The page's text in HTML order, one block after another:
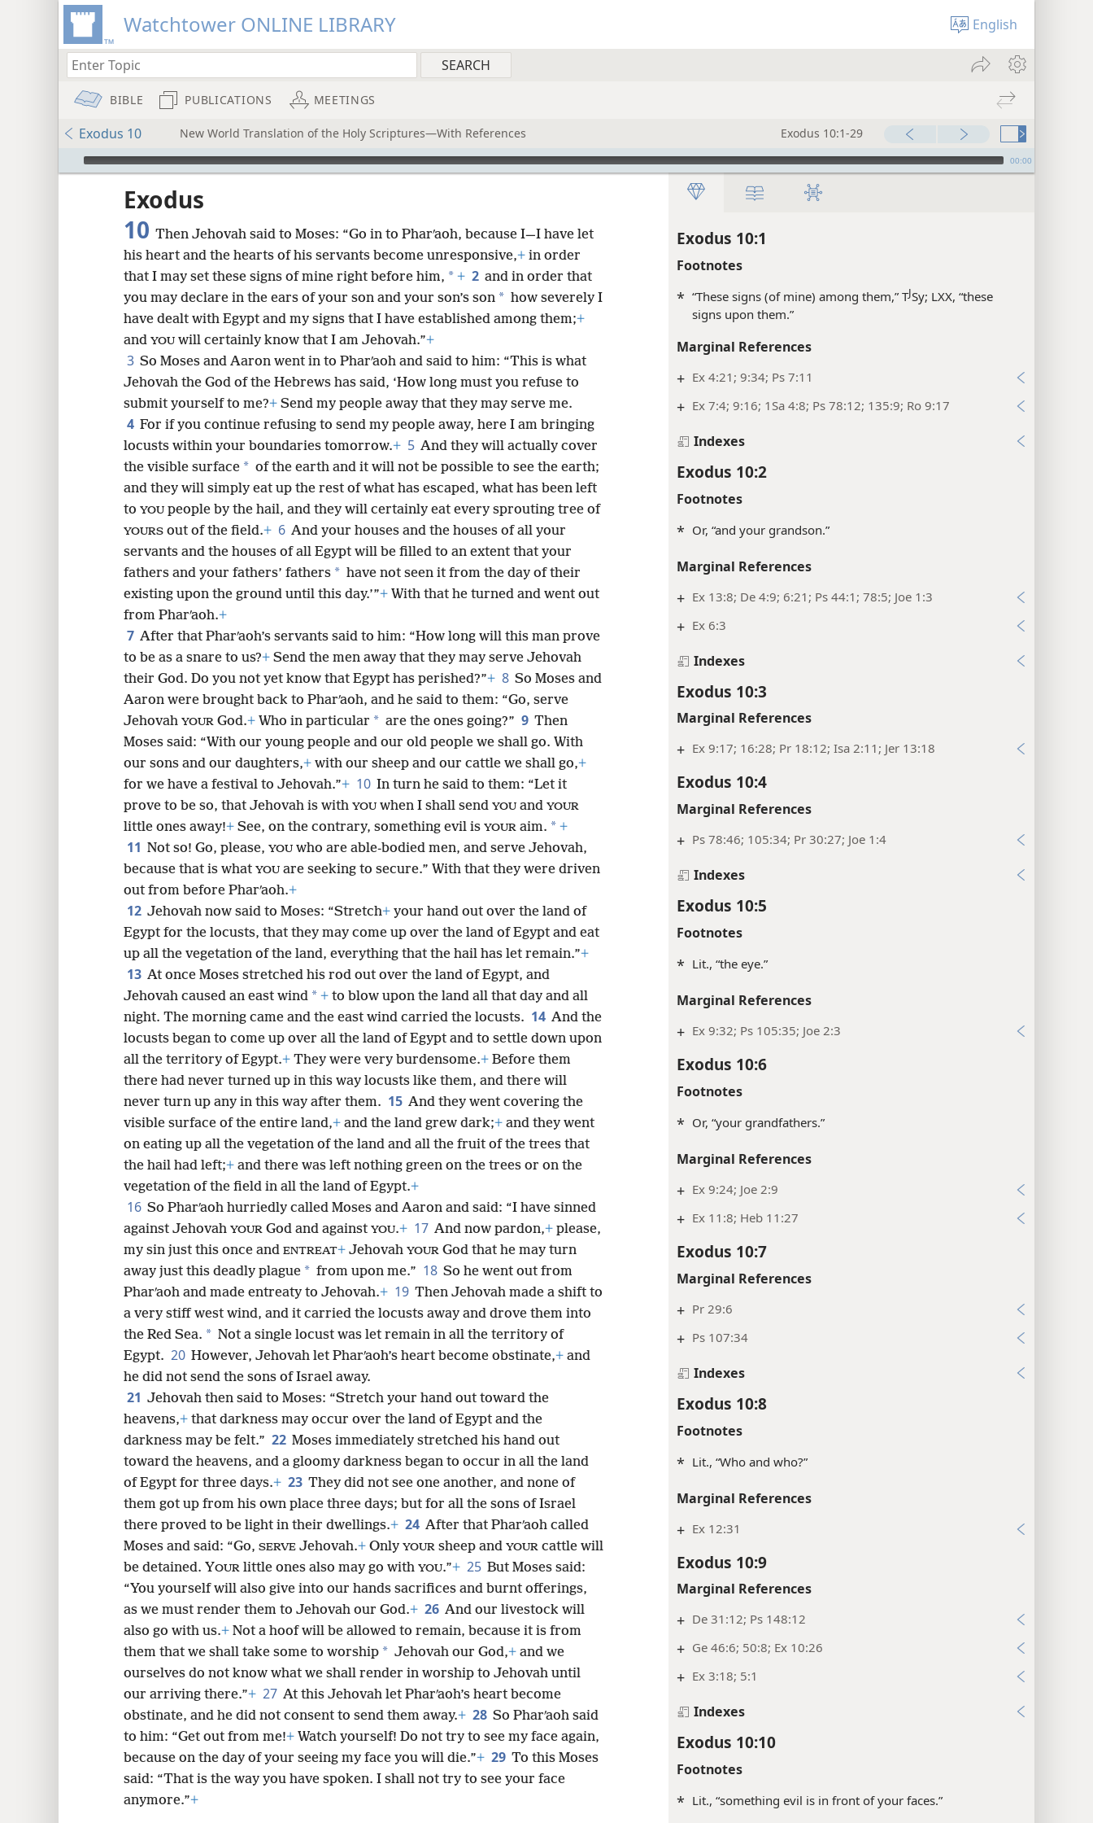
Watchtower ONLINE LIBRARY English
BIBLE PUBLICATIONS MEETINGS
Exodus 10 New World Translation of the Holy Scriptures—With References Exodus 10:1-29
mejs.audio-player 00:00
Exodus 10:1
Footnotes
* “These signs (of mine) among them,” TJSy; LXX, “these
signs upon them.”
Marginal References
+ Ex 4:21; 9:34; Ps 7:11
+ Ex 7:4; 9:16; 1Sa 4:8; Ps 78:12; 135:9; Ro 9:17
Indexes
Exodus 10:2
Footnotes
* Or, “and your grandson.”
Marginal References
+ Ex 13:8; De 4:9; 6:21; Ps 44:1; 78:5; Joe 1:3
+ Ex 6:3
Indexes
Exodus 10:3
Marginal References
+ Ex 9:17; 16:28; Pr 18:12; Isa 2:11; Jer 13:18
Exodus 10:4
Marginal References
+ Ps 78:46; 105:34; Pr 30:27; Joe 1:4
Indexes
Exodus 10:5
Footnotes
* Lit., “the eye.”
Marginal References
+ Ex 9:32; Ps 105:35; Joe 2:3
Exodus 10:6
Footnotes
* Or, “your grandfathers.”
Marginal References
+ Ex 9:24; Joe 2:9
+ Ex 11:8; Heb 11:27
Exodus 10:7
Marginal References
+ Pr 29:6
+ Ps 107:34
Indexes
Exodus 10:8
Footnotes
* Lit., “Who and who?”
Marginal References
+ Ex 12:31
Exodus 10:9
Marginal References
+ De 31:12; Ps 148:12
+ Ge 46:6; 50:8; Ex 10:26
+ Ex 3:18; 5:1
Indexes
Exodus 10:10
Footnotes
* Lit., “something evil is in front of your faces.”
Exodus
10 Then Jehovah said to Moses: “Go in to Pharʹaoh, because I—I have let
his heart and the hearts of his servants become unresponsive,+ in order
that I may set these signs of mine right before him, * + 2 and in order that
you may declare in the ears of your son and your son’s son * how severely I
have dealt with Egypt and my signs that I have established among them;+
and YOU will certainly know that I am Jehovah.”+
3 So Moses and Aaron went in to Pharʹaoh and said to him: “This is what
Jehovah the God of the Hebrews has said, ‘How long must you refuse to
submit yourself to me?+ Send my people away that they may serve me.
4 For if you continue refusing to send my people away, here I am bringing
locusts within your boundaries tomorrow.+ 5 And they will actually cover
the visible surface * of the earth and it will not be possible to see the earth;
and they will simply eat up the rest of what has escaped, what has been left
to YOU people by the hail, and they will certainly eat every sprouting tree of
YOURS out of the field.+ 6 And your houses and the houses of all your
servants and the houses of all Egypt will be filled to an extent that your
fathers and your fathers’ fathers * have not seen it from the day of their
existing upon the ground until this day.’”+ With that he turned and went out
from Pharʹaoh.+
7 After that Pharʹaoh’s servants said to him: “How long will this man prove
to be as a snare to us?+ Send the men away that they may serve Jehovah
their God. Do you not yet know that Egypt has perished?”+ 8 So Moses and
Aaron were brought back to Pharʹaoh, and he said to them: “Go, serve
Jehovah YOUR God.+ Who in particular * are the ones going?” 9 Then
Moses said: “With our young people and our old people we shall go. With
our sons and our daughters,+ with our sheep and our cattle we shall go,+
for we have a festival to Jehovah.”+ 10 In turn he said to them: “Let it
prove to be so, that Jehovah is with YOU when I shall send YOU and YOUR
little ones away!+ See, on the contrary, something evil is YOUR aim. * +
11 Not so! Go, please, YOU who are able-bodied men, and serve Jehovah,
because that is what YOU are seeking to secure.” With that they were driven
out from before Pharʹaoh.+
12 Jehovah now said to Moses: “Stretch+ your hand out over the land of
Egypt for the locusts, that they may come up over the land of Egypt and eat
up all the vegetation of the land, everything that the hail has let remain.”+
13 At once Moses stretched his rod out over the land of Egypt, and
Jehovah caused an east wind * + to blow upon the land all that day and all
night. The morning came and the east wind carried the locusts. 14 And the
locusts began to come up over all the land of Egypt and to settle down upon
all the territory of Egypt.+ They were very burdensome.+ Before them
there had never turned up in this way locusts like them, and there will
never turn up any in this way after them. 15 And they went covering the
visible surface of the entire land,+ and the land grew dark;+ and they went
on eating up all the vegetation of the land and all the fruit of the trees that
the hail had left;+ and there was left nothing green on the trees or on the
vegetation of the field in all the land of Egypt.+
16 So Pharʹaoh hurriedly called Moses and Aaron and said: “I have sinned
against Jehovah YOUR God and against YOU.+ 17 And now pardon,+ please,
my sin just this once and ENTREAT+ Jehovah YOUR God that he may turn
away just this deadly plague * from upon me.” 18 So he went out from
Pharʹaoh and made entreaty to Jehovah.+ 19 Then Jehovah made a shift to
a very stiff west wind, and it carried the locusts away and drove them into
the Red Sea. * Not a single locust was let remain in all the territory of
Egypt. 20 However, Jehovah let Pharʹaoh’s heart become obstinate,+ and
he did not send the sons of Israel away.
21 Jehovah then said to Moses: “Stretch your hand out toward the
heavens,+ that darkness may occur over the land of Egypt and the
darkness may be felt.” 22 Moses immediately stretched his hand out
toward the heavens, and a gloomy darkness began to occur in all the land
of Egypt for three days.+ 23 They did not see one another, and none of
them got up from his own place three days; but for all the sons of Israel
there proved to be light in their dwellings.+ 24 After that Pharʹaoh called
Moses and said: “Go, SERVE Jehovah.+ Only YOUR sheep and YOUR cattle will
be detained. YOUR little ones also may go with YOU.”+ 25 But Moses said:
“You yourself will also give into our hands sacrifices and burnt offerings,
as we must render them to Jehovah our God.+ 26 And our livestock will
also go with us.+ Not a hoof will be allowed to remain, because it is from
them that we shall take some to worship * Jehovah our God,+ and we
ourselves do not know what we shall render in worship to Jehovah until
our arriving there.”+ 27 At this Jehovah let Pharʹaoh’s heart become
obstinate, and he did not consent to send them away.+ 28 So Pharʹaoh said
to him: “Get out from me!+ Watch yourself! Do not try to see my face again,
because on the day of your seeing my face you will die.”+ 29 To this Moses
said: “That is the way you have spoken. I shall not try to see your face
anymore.”+